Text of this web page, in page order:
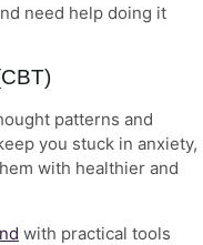
need help doing it
patterns and
you stuck in anxiety,
with healthier and
with practical tools